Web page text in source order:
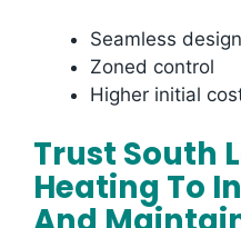
Seamless design
Zoned control
Higher initial
Trust South
Heating To